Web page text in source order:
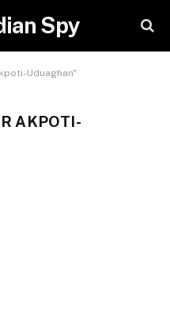
Spy
Uduaghan"
AKPOTI-